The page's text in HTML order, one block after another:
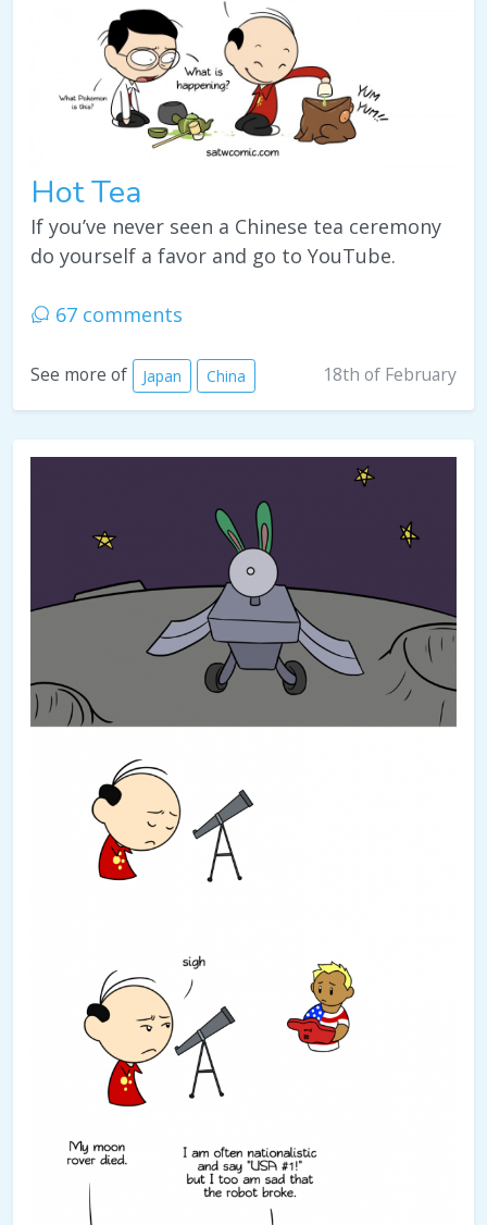
Hot Tea
If you’ve never seen a Chinese tea ceremony
do yourself a favor and go to YouTube.
67 comments
See more of Japan China 18th of February